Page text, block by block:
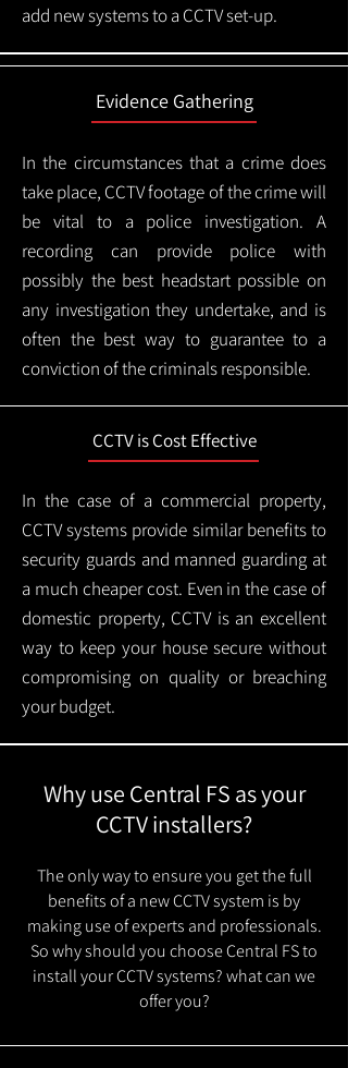
add new systems to a CCTV set-up.
Evidence Gathering
In the circumstances that a crime does
take place, CCTV footage of the crime will
be vital to a police investigation. A
recording can provide police with
possibly the best headstart possible on
any investigation they undertake, and is
often the best way to guarantee to a
conviction of the criminals responsible.
CCTV is Cost Effective
In the case of a commercial property,
CCTV systems provide similar benefits to
security guards and manned guarding at
a much cheaper cost. Even in the case of
domestic property, CCTV is an excellent
way to keep your house secure without
compromising on quality or breaching
your budget.
Why use Central FS as your
CCTV installers?
The only way to ensure you get the full
benefits of a new CCTV system is by
making use of experts and professionals.
So why should you choose Central FS to
install your CCTV systems? what can we
offer you?